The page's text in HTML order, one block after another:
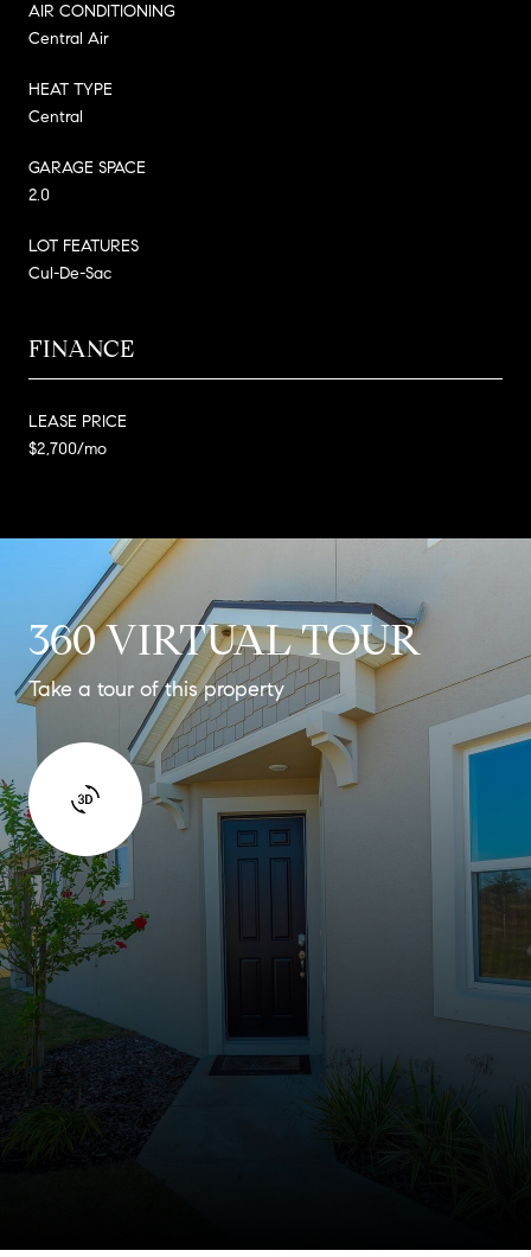
AIR CONDITIONING
Central Air
HEAT TYPE
Central
GARAGE SPACE
2.0
LOT FEATURES
Cul-De-Sac
FINANCE
LEASE PRICE
$2,700/mo
360 VIRTUAL TOUR
Take a tour of this property